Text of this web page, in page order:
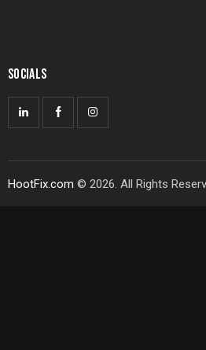
SOCIALS
HootFix.com © 2026. All Rights